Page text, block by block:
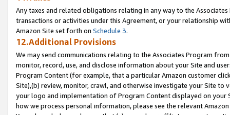
Any taxes and related obligations relating in any way to the
transactions or activities under this Agreement, or your relationship
Amazon Site set forth on Schedule 3.
12.Additional Provisions
We may send communications relating to the Associates Program
monitor, record, use, and disclose information about your Site and
Program Content (for example, that a particular Amazon customer
Site),(b) review, monitor, crawl, and otherwise investigate your Site
your logo and implementation of Program Content displayed on
how we process personal information, please see the relevant